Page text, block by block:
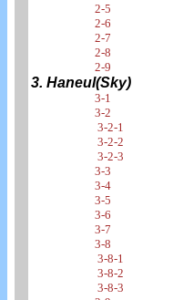
2-5
2-6
2-7
2-8
2-9
3. Haneul(Sky)
3-1
3-2
3-2-1
3-2-2
3-2-3
3-3
3-4
3-5
3-6
3-7
3-8
3-8-1
3-8-2
3-8-3